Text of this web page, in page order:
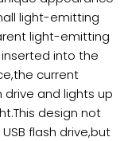
light-emitting
light-emitting
inserted into the
current
and lights up
design not
flash drive,but